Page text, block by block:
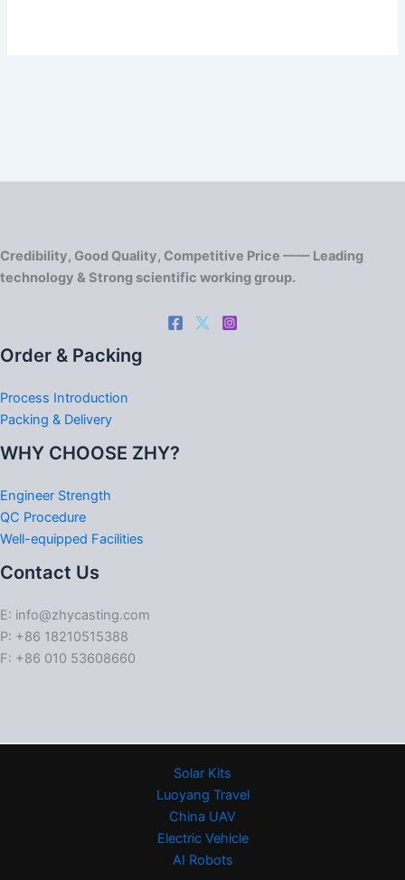
Credibility, Good Quality, Competitive Price —— Leading
technology & Strong scientific working group.
Order & Packing
Process Introduction
Packing & Delivery
WHY CHOOSE ZHY?
Engineer Strength
QC Procedure
Well-equipped Facilities
Contact Us
E: info@zhycasting.com
P: +86 18210515388
F: +86 010 53608660
Solar Kits
Luoyang Travel
China UAV
Electric Vehicle
AI Robots